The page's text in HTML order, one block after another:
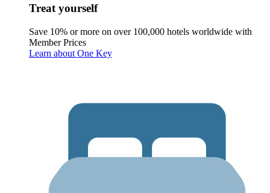
Treat yourself
Save 10% or more on over 100,000 hotels worldwide with
Member Prices
Learn about One Key